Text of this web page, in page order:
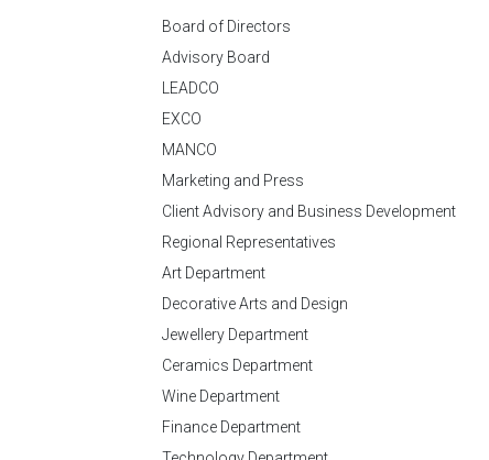
Board of Directors
Advisory Board
LEADCO
EXCO
MANCO
Marketing and Press
Client Advisory and Business Development
Regional Representatives
Art Department
Decorative Arts and Design
Jewellery Department
Ceramics Department
Wine Department
Finance Department